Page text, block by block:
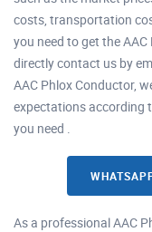
costs, transportation
you need to get the
directly contact us by
AAC Phlox Conductor,
expectations according
you need .
As a professional AAC